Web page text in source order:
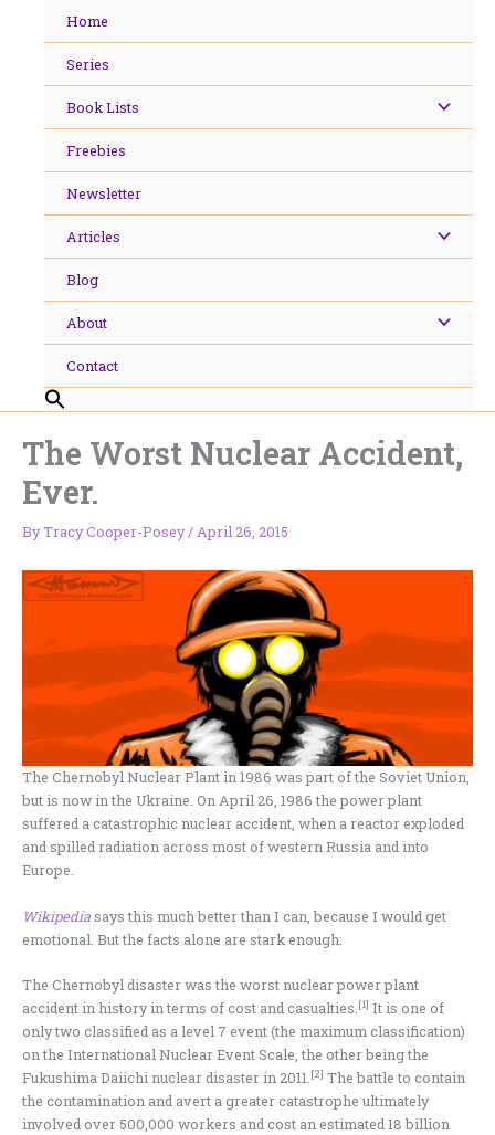
Home
Series
Book Lists
Freebies
Newsletter
Articles
Blog
About
Contact
The Worst Nuclear Accident,
Ever.
ByTracy Cooper-Posey/ April 26, 2015
The Chernobyl Nuclear Plant in 1986 was part of the Soviet Union,
but is now in the Ukraine. On April 26, 1986 the power plant
suffered a catastrophic nuclear accident, when a reactor exploded
and spilled radiation across most of western Russia and into
Europe.
Wikipediasays this much better than I can, because I would get
emotional. But the facts alone are stark enough:
The Chernobyl disaster was the worst nuclear power plant
accident in history in terms of cost and casualties.[1] It is one of
only two classified as a level 7 event (the maximum classification)
on the International Nuclear Event Scale, the other being the
Fukushima Daiichi nuclear disaster in 2011.[2] The battle to contain
the contamination and avert a greater catastrophe ultimately
involved over 500,000 workers and cost an estimated 18 billion